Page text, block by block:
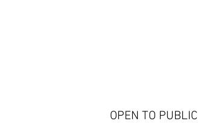
OPEN TO PUBLIC